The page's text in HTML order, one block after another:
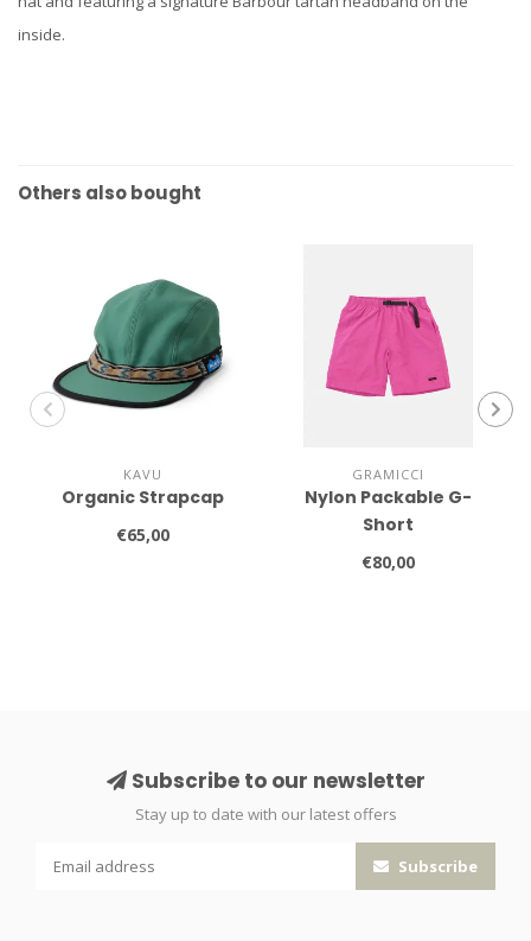
inside.
Others also bought
KAVU
Organic Strapcap
€65,00
GRAMICCI
Nylon Packable G-
Short
€80,00
Subscribe to our newsletter
Stay up to date with our latest offers
Subscribe